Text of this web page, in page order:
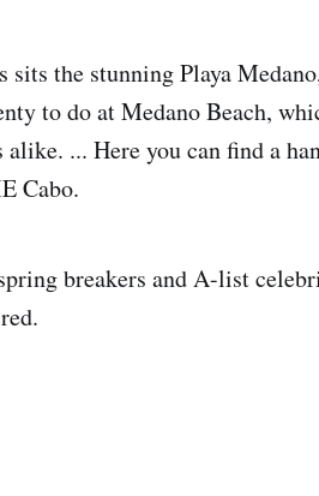
sits the stunning Playa
to do at Medano Beach,
... Here you can find a
Cabo.
breakers and A-list